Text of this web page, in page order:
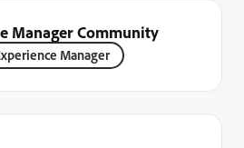
Manager Community
Manager